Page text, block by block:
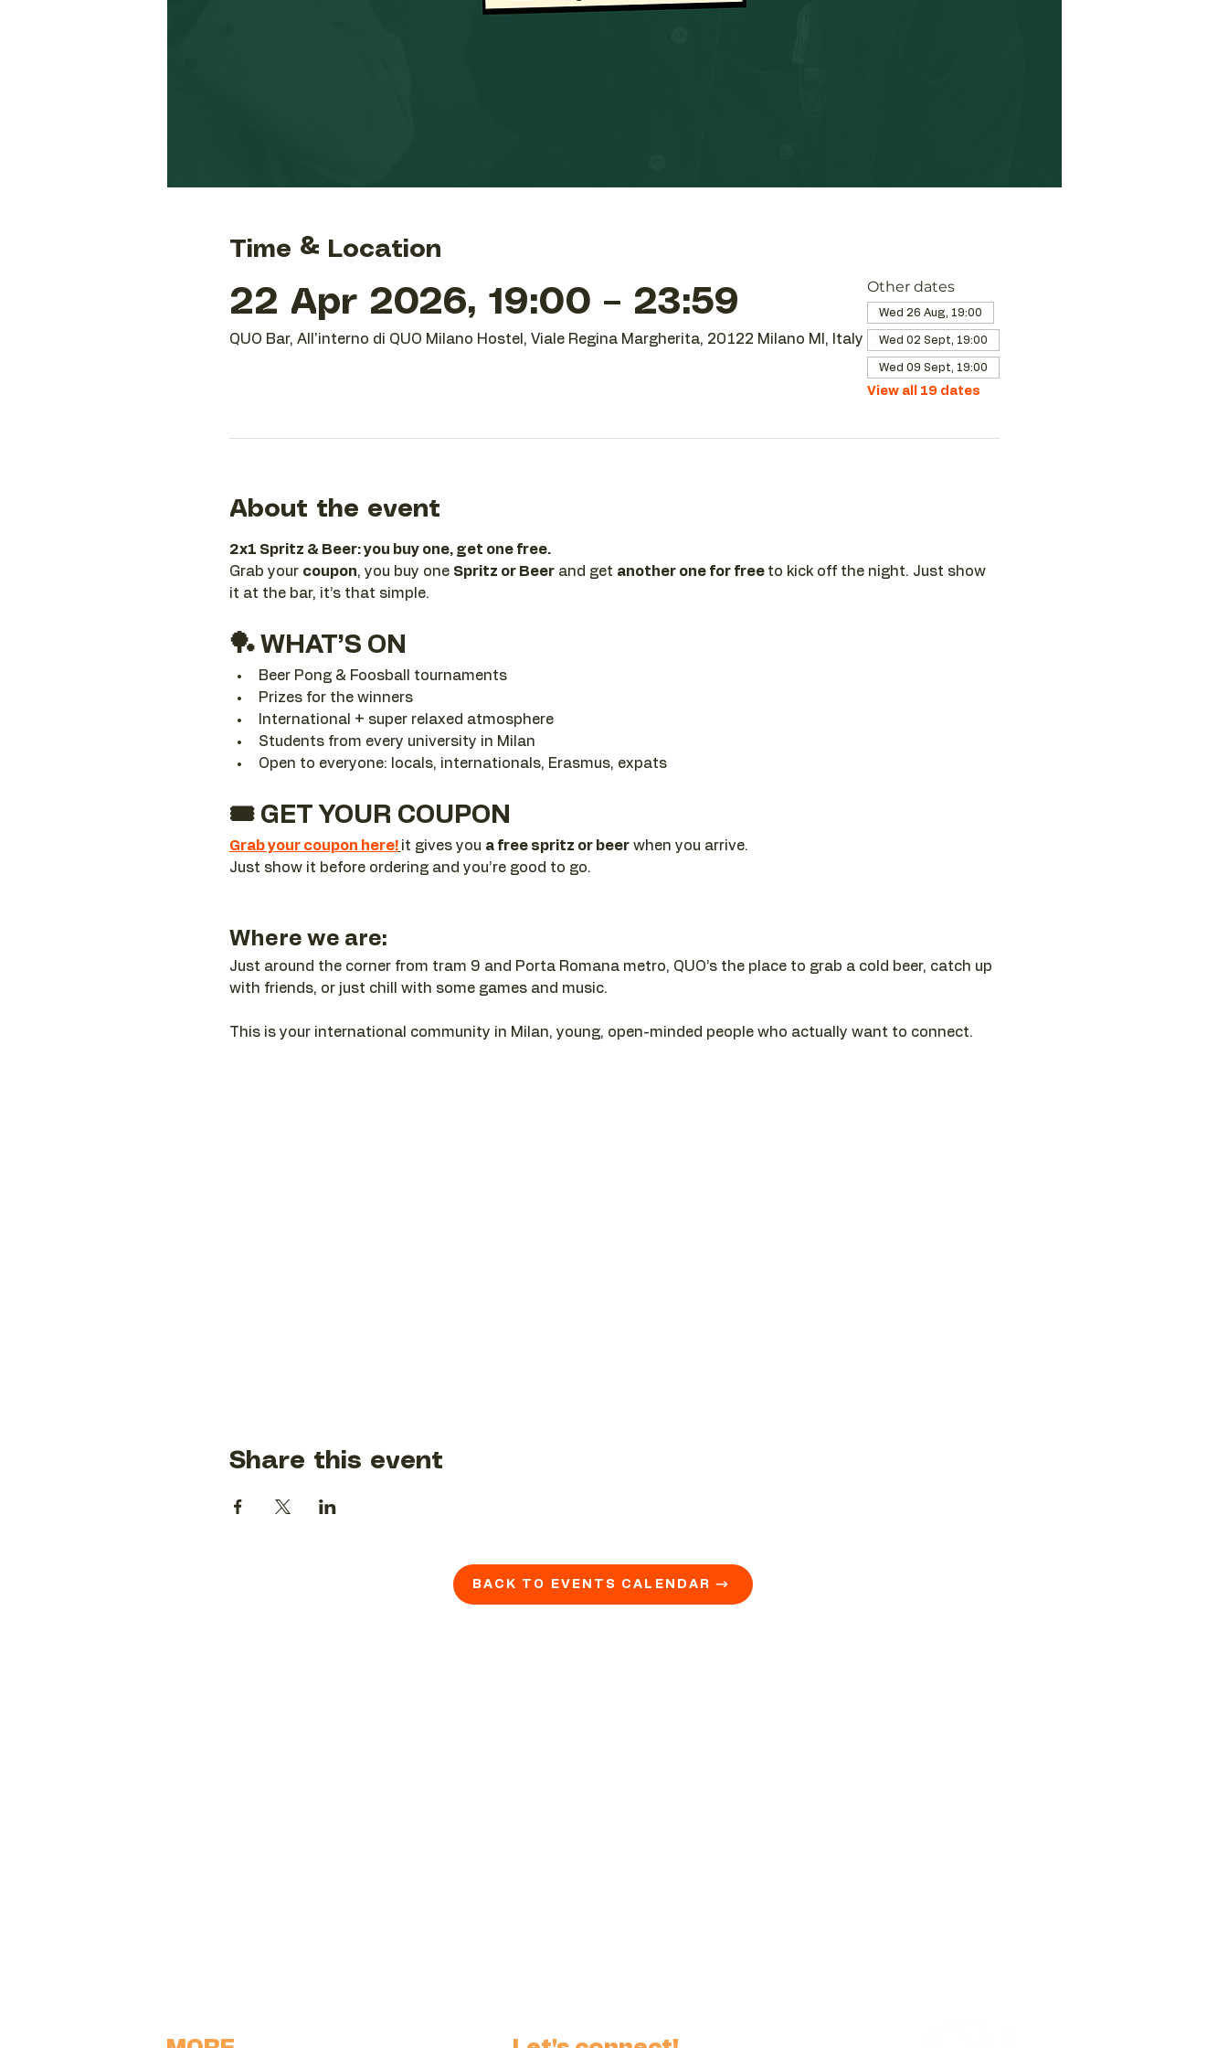
Time & Location
22 Apr 2026, 19:00 – 23:59
QUO Bar, All'interno di QUO Milano Hostel, Viale Regina Margherita, 20122 Milano MI, Italy
Other dates
Wed 26 Aug, 19:00
Wed 02 Sept, 19:00
Wed 09 Sept, 19:00
View all 19 dates
About the event
2x1 Spritz & Beer: you buy one, get one free.
Grab your coupon, you buy one Spritz or Beer and get another one for free to kick off the night. Just show
it at the bar, it’s that simple.
🏓 WHAT’S ON
Beer Pong & Foosball tournaments
Prizes for the winners
International + super relaxed atmosphere
Students from every university in Milan
Open to everyone: locals, internationals, Erasmus, expats
🎟️ GET YOUR COUPON
Grab your coupon here! it gives you a free spritz or beer when you arrive.
Just show it before ordering and you’re good to go.
Where we are:
Just around the corner from tram 9 and Porta Romana metro, QUO’s the place to grab a cold beer, catch up
with friends, or just chill with some games and music.
This is your international community in Milan, young, open-minded people who actually want to connect.
Share this event
BACK TO EVENTS CALENDAR →